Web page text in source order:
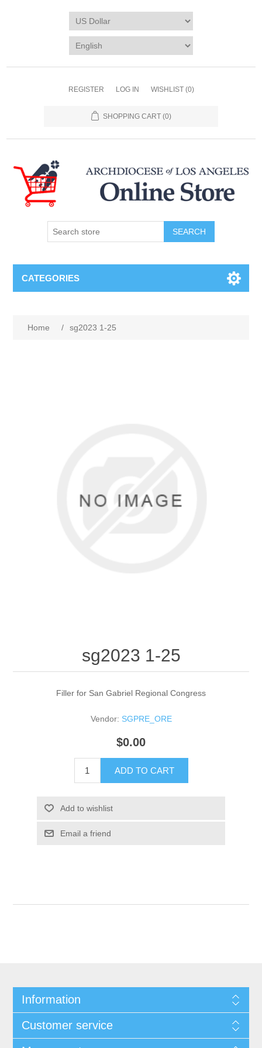
REGISTER LOG IN WISHLIST (0)
SHOPPING CART (0)
SEARCH
CATEGORIES
Home / sg2023 1-25
sg2023 1-25
Filler for San Gabriel Regional Congress
Vendor: SGPRE_ORE
$0.00
ADD TO CART
Add to wishlist
Email a friend
Information
Customer service